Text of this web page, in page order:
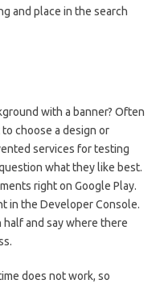
and place in the search
with a banner? Often
choose a design or
services for testing
what they like best.
right on Google Play.
in the Developer Console.
and say where there
does not work, so